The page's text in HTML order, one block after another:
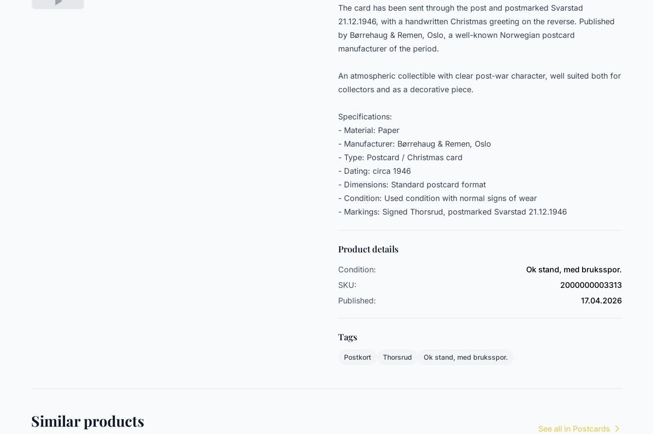
The card has been sent through the post and postmarked Svarstad
21.12.1946, with a handwritten Christmas greeting on the reverse. Published
by Børrehaug & Remen, Oslo, a well-known Norwegian postcard
manufacturer of the period.
An atmospheric collectible with clear post-war character, well suited both for
collectors and as a decorative piece.
Specifications:
- Material: Paper
- Manufacturer: Børrehaug & Remen, Oslo
- Type: Postcard / Christmas card
- Dating: circa 1946
- Dimensions: Standard postcard format
- Condition: Used condition with normal signs of wear
- Markings: Signed Thorsrud, postmarked Svarstad 21.12.1946
Product details
Condition:
Ok stand, med bruksspor.
SKU:
2000000003313
Published:
17.04.2026
Tags
Postkort Thorsrud Ok stand, med bruksspor.
Similar products See all in Postcards